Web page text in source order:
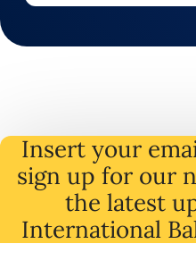
Insert your
sign up for our
the latest
International